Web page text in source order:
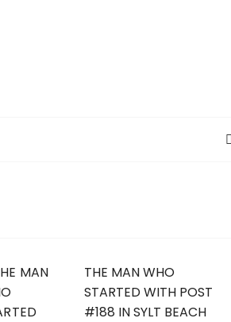
THE MAN WHO
STARTED WITH POST
#188 IN SYLT BEACH